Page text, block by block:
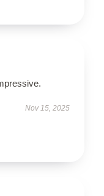
Nov 15, 2025